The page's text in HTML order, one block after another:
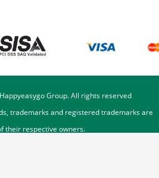
Group. All rights reserved
trademarks and registered trademarks are
their respective owners.